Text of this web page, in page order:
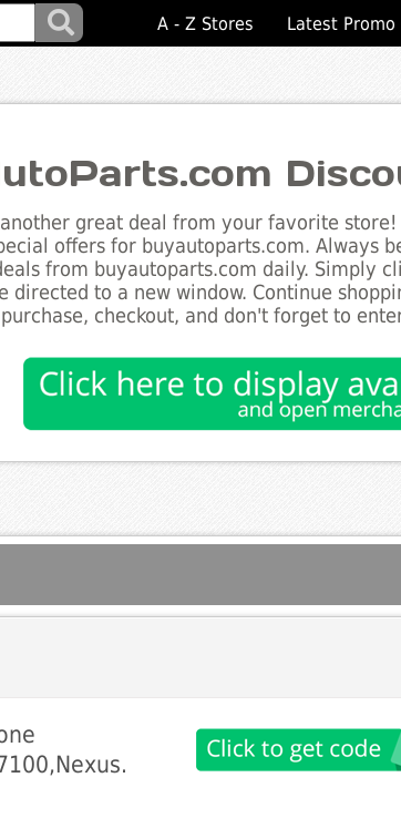
A - Z Stores Latest Promo
great deal from your favorite
offers for buyautoparts.com. Always
from buyautoparts.com daily. Simply
directed to a new window. Continue
checkout, and don't forget to